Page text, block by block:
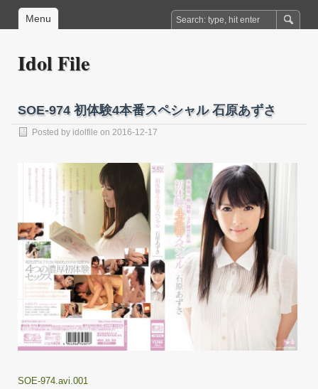
Menu
Idol File
SOE-974 初体験4本番スペシャル 石原あずさ
Posted by idolfile on 2016-12-17
SOE-974.avi.001